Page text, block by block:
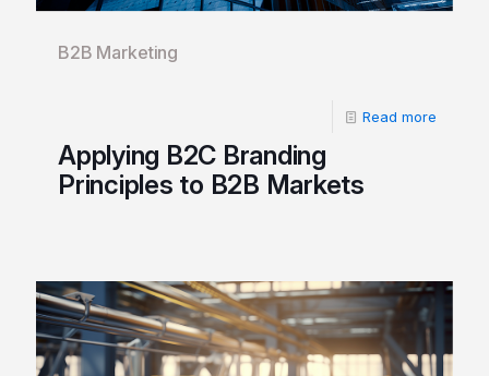
Applying B2C Branding
Principles to B2B Markets
B2B Marketing
Read more